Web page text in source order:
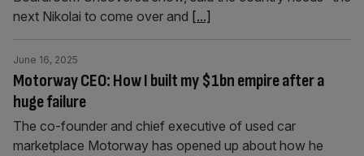
next Nikolai to come over and [...]
Motorway CEO: How I built my $1bn empire after a
huge failure
June 16, 2025
The co-founder and chief executive of used car
marketplace Motorway has opened up about how he